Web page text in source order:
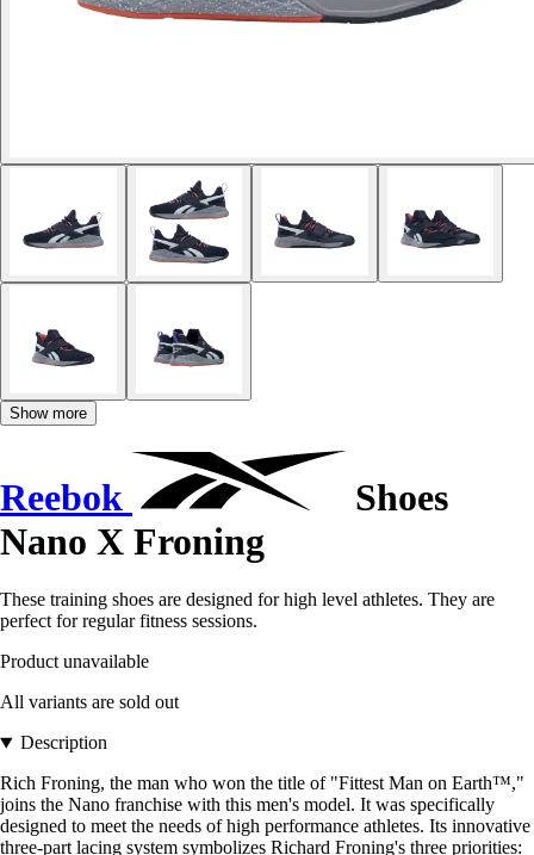
Show more
Reebok
Shoes
Nano X Froning
These training shoes are designed for high level athletes. They are
perfect for regular fitness sessions.
Product unavailable
All variants are sold out
Description
Rich Froning, the man who won the title of "Fittest Man on Earth™,"
joins the Nano franchise with this men's model. It was specifically
designed to meet the needs of high performance athletes. Its innovative
three-part lacing system symbolizes Richard Froning's three priorities: